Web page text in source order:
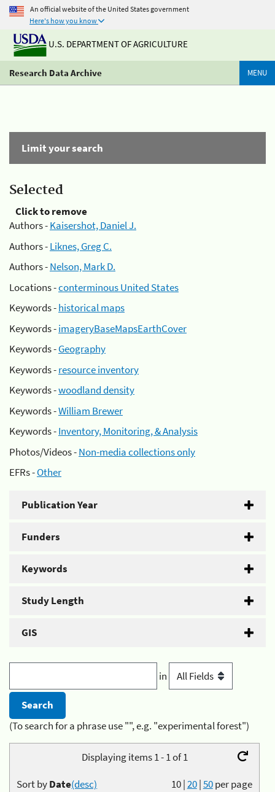
An official website of the United States government
Here's how you know
U.S. DEPARTMENT OF AGRICULTURE
Research Data Archive MENU
Limit your search
Selected
Click to remove
Authors -Kaisershot, Daniel J.
Authors -Liknes, Greg C.
Authors -Nelson, Mark D.
Locations -conterminous United States
Keywords -historical maps
Keywords -imageryBaseMapsEarthCover
Keywords -Geography
Keywords -resource inventory
Keywords -woodland density
Keywords -William Brewer
Keywords -Inventory, Monitoring, & Analysis
Photos/Videos -Non-media collections only
EFRs -Other
Publication Year
Funders
Keywords
Study Length
GIS
in
(To search for a phrase use "", e.g. "experimental forest")
Displaying items 1 - 1 of 1
10|20|50per page
Sort byDate(desc)